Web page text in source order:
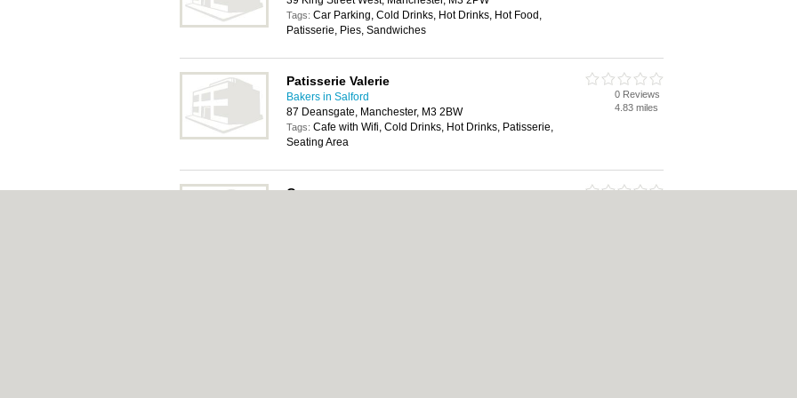
Tags: Car Parking, Cold Drinks, Hot Drinks, Hot Food,
Patisserie, Pies, Sandwiches
Patisserie Valerie
Bakers in Salford
87 Deansgate, Manchester, M3 2BW
Tags: Cafe with Wifi, Cold Drinks, Hot Drinks, Patisserie,
Seating Area
0 Reviews
4.83 miles
Greggs